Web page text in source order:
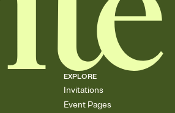
EXPLORE
Invitations
Event Pages